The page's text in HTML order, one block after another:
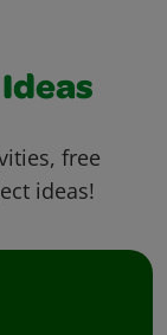
free
ideas!